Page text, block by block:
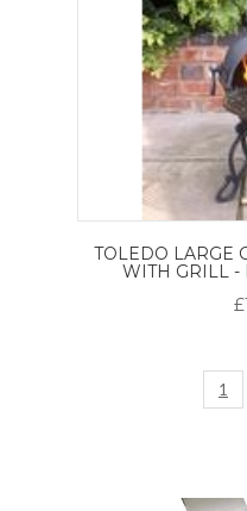
TOLEDO LARGE
WITH GRILL -
1